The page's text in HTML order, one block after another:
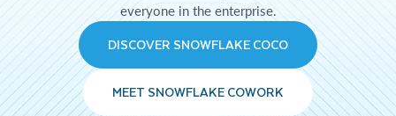
everyone in the enterprise.
DISCOVER SNOWFLAKE COCO
MEET SNOWFLAKE COWORK